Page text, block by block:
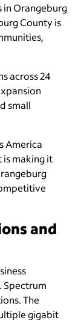
in Orangeburg
County is
across 24
small
America
is making it
and
Spectrum
The
gigabit